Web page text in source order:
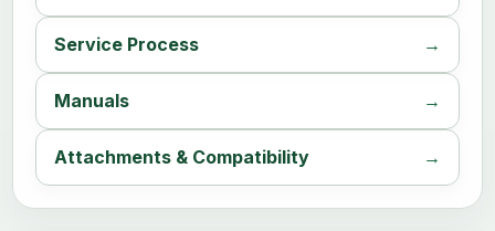
Service Process
Manuals
Attachments & Compatibility